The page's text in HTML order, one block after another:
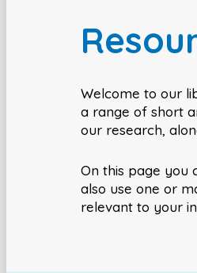
Welcome to our
a range of short
our research,
On this page you
also use one or
relevant to your